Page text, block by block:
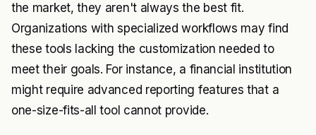
the market, they aren't always the best fit.
Organizations with specialized workflows may find
these tools lacking the customization needed to
meet their goals. For instance, a financial institution
might require advanced reporting features that a
one-size-fits-all tool cannot provide.